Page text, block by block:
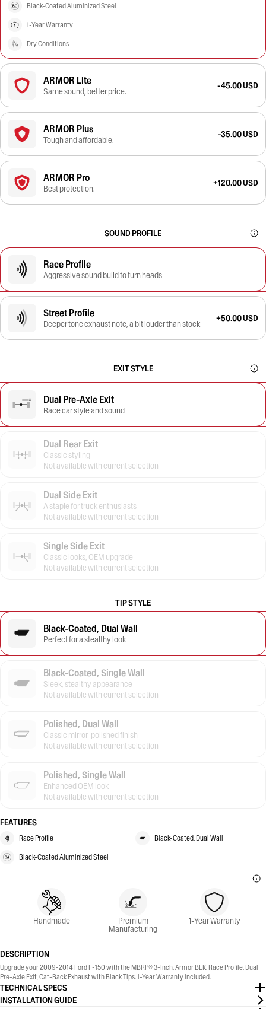
Black-Coated Aluminized Steel
1-Year Warranty
Dry Conditions
ARMOR Lite
Same sound, better price.
-45.00 USD
ARMOR Plus
Tough and affordable.
-35.00 USD
ARMOR Pro
Best protection.
+120.00 USD
SOUND PROFILE
Race Profile
Aggressive sound build to turn heads
Street Profile
Deeper tone exhaust note, a bit louder than stock
+50.00 USD
EXIT STYLE
Dual Pre-Axle Exit
Race car style and sound
Dual Rear Exit
Classic styling
Not available with current selection
Dual Side Exit
A staple for truck enthusiasts
Not available with current selection
Single Side Exit
Classic looks, OEM upgrade
Not available with current selection
TIP STYLE
Black-Coated, Dual Wall
Perfect for a stealthy look
Black-Coated, Single Wall
Sleek, stealthy appearance
Not available with current selection
Polished, Dual Wall
Classic mirror-polished finish
Not available with current selection
Polished, Single Wall
Enhanced OEM look
Not available with current selection
FEATURES
Race Profile Black-Coated, Dual Wall
Black-Coated Aluminized Steel
Handmade Premium
Manufacturing
1-Year Warranty
DESCRIPTION
Upgrade your 2009-2014 Ford F-150 with the MBRP® 3-Inch, Armor BLK, Race Profile, Dual
Pre-Axle Exit, Cat-Back Exhaust with Black Tips. 1-Year Warranty included.
TECHNICAL SPECS
INSTALLATION GUIDE